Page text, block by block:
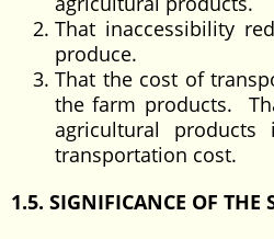
That inaccessibility
produce.
That the cost of
the farm products.
agricultural
transportation cost.
1.5. SIGNIFICANCE OF THE